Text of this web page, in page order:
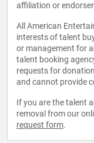
affiliation or
All American
interests of talent
or management for
talent booking
requests for
and cannot provide
If you are the talent
removal from our
request form.